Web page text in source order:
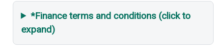
*Finance terms and conditions (click to
expand)